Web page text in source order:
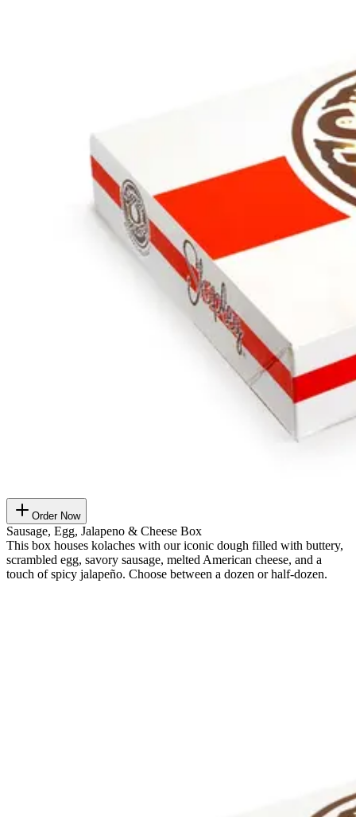
Order Now
Sausage, Egg, Jalapeno & Cheese Box
This box houses kolaches with our iconic dough filled with buttery,
scrambled egg, savory sausage, melted American cheese, and a
touch of spicy jalapeño. Choose between a dozen or half-dozen.